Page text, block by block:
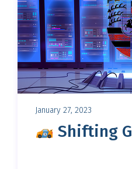
January 27, 2023
Shifting